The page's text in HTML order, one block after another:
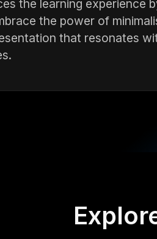
the learning experience
the power of
that resonates